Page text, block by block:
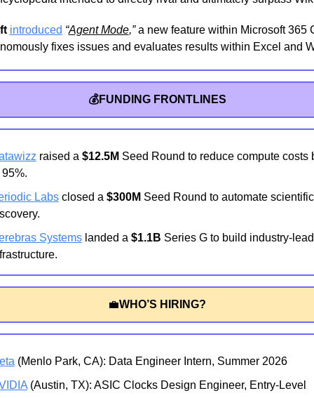
introduced “Agent Mode,” a new feature within Microsoft 365
fixes issues and evaluates results within Excel and
💰FUNDING FRONTLINES
raised a $12.5M Seed Round to reduce compute costs
Labs closed a $300M Seed Round to automate scientific
Systems landed a $1.1B Series G to build industry-
💼WHO’S HIRING?
(Menlo Park, CA): Data Engineer Intern, Summer 2026
(Austin, TX): ASIC Clocks Design Engineer, Entry-Level